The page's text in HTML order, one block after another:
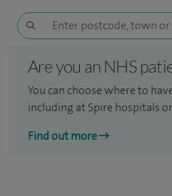
Are you an NHS
You can choose where to
including at Spire hospitals
Find out more